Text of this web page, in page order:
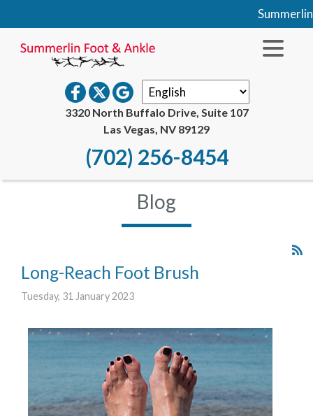
Summerlin
3320 North Buffalo Drive, Suite 107
Las Vegas, NV 89129
(702) 256-8454
Blog
Long-Reach Foot Brush
Tuesday, 31 January 2023